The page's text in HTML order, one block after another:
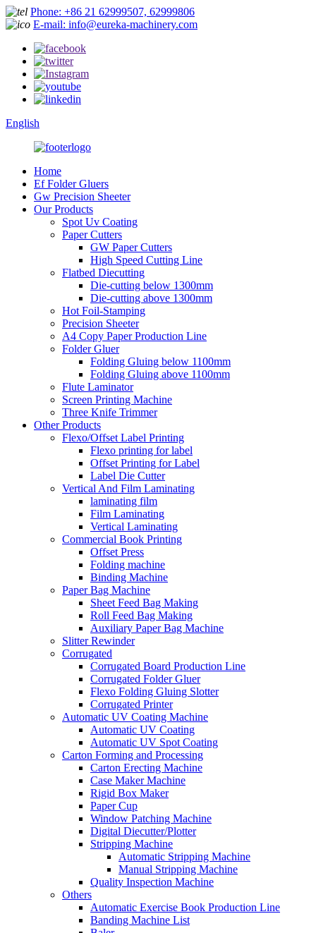
Phone: +86 21 62999507, 62999806
E-mail: info@eureka-machinery.com
English
Home
Ef Folder Gluers
Gw Precision Sheeter
Our Products
Spot Uv Coating
Paper Cutters
GW Paper Cutters
High Speed Cutting Line
Flatbed Diecutting
Die-cutting below 1300mm
Die-cutting above 1300mm
Hot Foil-Stamping
Precision Sheeter
A4 Copy Paper Production Line
Folder Gluer
Folding Gluing below 1100mm
Folding Gluing above 1100mm
Flute Laminator
Screen Printing Machine
Three Knife Trimmer
Other Products
Flexo/Offset Label Printing
Flexo printing for label
Offset Printing for Label
Label Die Cutter
Vertical And Film Laminating
laminating film
Film Laminating
Vertical Laminating
Commercial Book Printing
Offset Press
Folding machine
Binding Machine
Paper Bag Machine
Sheet Feed Bag Making
Roll Feed Bag Making
Auxiliary Paper Bag Machine
Slitter Rewinder
Corrugated
Corrugated Board Production Line
Corrugated Folder Gluer
Flexo Folding Gluing Slotter
Corrugated Printer
Automatic UV Coating Machine
Automatic UV Coating
Automatic UV Spot Coating
Carton Forming and Processing
Carton Erecting Machine
Case Maker Machine
Rigid Box Maker
Paper Cup
Window Patching Machine
Digital Diecutter/Plotter
Stripping Machine
Automatic Stripping Machine
Manual Stripping Machine
Quality Inspection Machine
Others
Automatic Exercise Book Production Line
Banding Machine List